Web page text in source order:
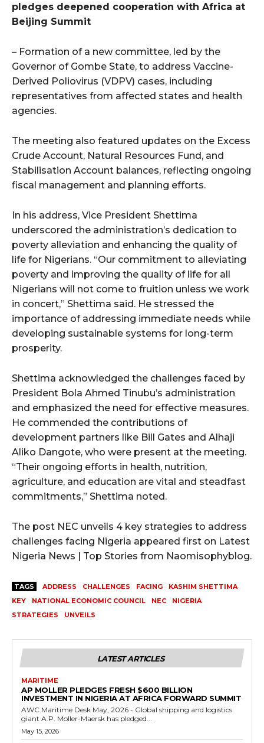
pledges deepened cooperation with Africa at
Beijing Summit
– Formation of a new committee, led by the
Governor of Gombe State, to address Vaccine-
Derived Poliovirus (VDPV) cases, including
representatives from affected states and health
agencies.
The meeting also featured updates on the Excess
Crude Account, Natural Resources Fund, and
Stabilisation Account balances, reflecting ongoing
fiscal management and planning efforts.
In his address, Vice President Shettima
underscored the administration’s dedication to
poverty alleviation and enhancing the quality of
life for Nigerians. “Our commitment to alleviating
poverty and improving the quality of life for all
Nigerians will not come to fruition unless we work
in concert,” Shettima said. He stressed the
importance of addressing immediate needs while
developing sustainable systems for long-term
prosperity.
Shettima acknowledged the challenges faced by
President Bola Ahmed Tinubu’s administration
and emphasized the need for effective measures.
He commended the contributions of
development partners like Bill Gates and Alhaji
Aliko Dangote, who were present at the meeting.
“Their ongoing efforts in health, nutrition,
agriculture, and education are vital and steadfast
commitments,” Shettima noted.
The post NEC unveils 4 key strategies to address
challenges facing Nigeria appeared first on Latest
Nigeria News | Top Stories from Naomisophyblog.
TAGS ADDRESS CHALLENGES FACING
KASHIM SHETTIMA
KEY
NATIONAL ECONOMIC COUNCIL NEC
NIGERIA
STRATEGIES
UNVEILS
LATEST ARTICLES
MARITIME
AP MOLLER PLEDGES FRESH $600 BILLION
INVESTMENT IN NIGERIA AT AFRICA FORWARD SUMMIT
AWC Maritime Desk May, 2026 - Global shipping and logistics
giant A.P. Moller-Maersk has pledged...
May 15, 2026